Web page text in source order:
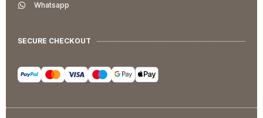
Whatsapp
SECURE CHECKOUT